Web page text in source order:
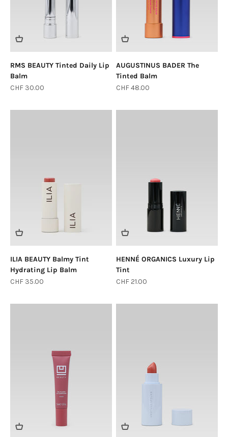
RMS BEAUTY Tinted Daily Lip
Balm
Sale price
CHF 30.00
AUGUSTINUS BADER The
Tinted Balm
Sale price
CHF 48.00
ILIA BEAUTY Balmy Tint
Hydrating Lip Balm
Sale price
CHF 35.00
HENNÉ ORGANICS Luxury Lip
Tint
Sale price
CHF 21.00